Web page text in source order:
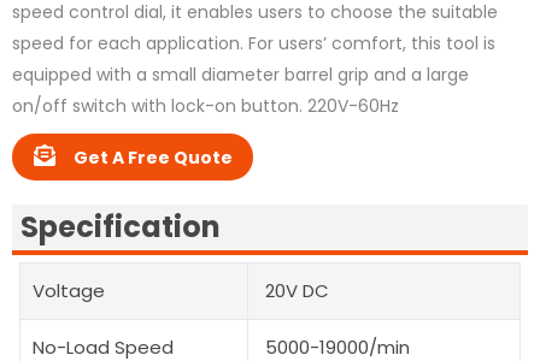
speed control dial, it enables users to choose the suitable
speed for each application. For users’ comfort, this tool is
equipped with a small diameter barrel grip and a large
on/off switch with lock-on button. 220V-60Hz
Get A Free Quote
Specification
Voltage 20V DC
No-Load Speed 5000-19000/min